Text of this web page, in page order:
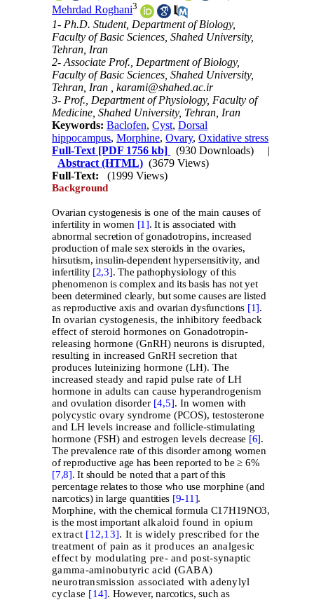
Mehrdad Roghani3
1- Ph.D. Student, Department of Biology,
Faculty of Basic Sciences, Shahed University,
Tehran, Iran
2- Associate Prof., Department of Biology,
Faculty of Basic Sciences, Shahed University,
Tehran, Iran ,karami@shahed.ac.ir
3- Prof., Department of Physiology, Faculty of
Medicine, Shahed University, Tehran, Iran
Keywords:Baclofen,Cyst,Dorsal
hippocampus,Morphine,Ovary,Oxidative stress
Full-Text [PDF 1756 kb] (930 Downloads)
|
Abstract (HTML) (3679 Views)
Full-Text:
(1999 Views)
Background
Ovarian cystogenesis is one of the main causes of
infertility in women [1]. It is associated with
abnormal secretion of gonadotropins, increased
production of male sex steroids in the ovaries,
hirsutism, insulin-dependent hypersensitivity, and
infertility [2,3]. The pathophysiology of this
phenomenon is complex and its basis has not yet
been determined clearly, but some causes are listed
as reproductive axis and ovarian dysfunctions [1].
In ovarian cystogenesis, the inhibitory feedback
effect of steroid hormones on Gonadotropin-
releasing hormone (GnRH) neurons is disrupted,
resulting in increased GnRH secretion that
produces luteinizing hormone (LH). The
increased steady and rapid pulse rate of LH
hormone in adults can cause hyperandrogenism
and ovulation disorder [4,5]. In women with
polycystic ovary syndrome (PCOS), testosterone
and LH levels increase and follicle-stimulating
hormone (FSH) and estrogen levelsdecrease [6].
The prevalence rate of this disorder among women
of reproductive age has been reported to be ≥ 6%
[7,8]. It should be noted that a part of this
percentage relates to those who use morphine (and
narcotics) in large quantities [9-11].
Morphine, with the chemical formula C17H19NO3,
is the most importantalkaloid found in opium
extract [12,13]. It is widely prescribed for the
treatment of pain as it produces an analgesic
effect by modulating pre- and post-synaptic
gamma-aminobutyric acid (GABA)
neurotransmission associated with adenylyl
cyclase [14]. However, narcotics, such as